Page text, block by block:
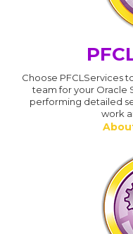
Choose PFCLServices
team for your Oracle
performing detailed
work